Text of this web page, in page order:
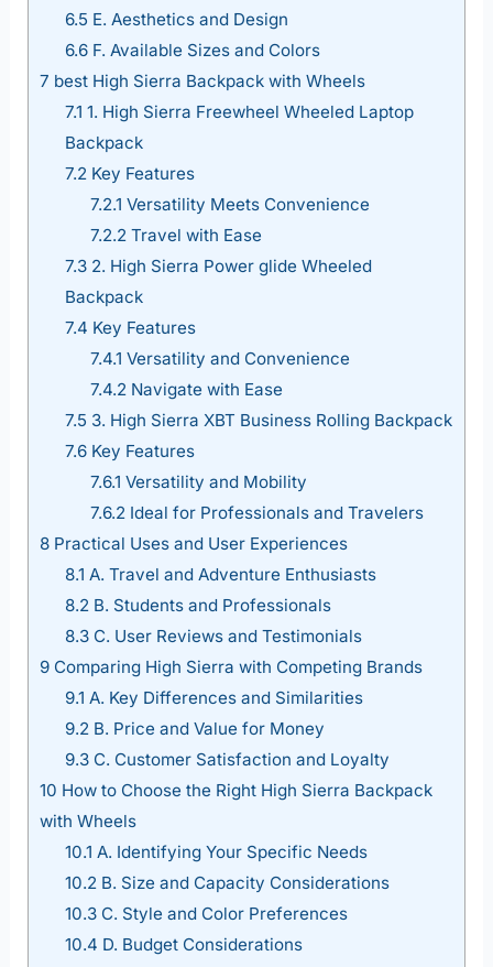
6.5 E. Aesthetics and Design
6.6F. Available Sizes and Colors
7 best High Sierra Backpack with Wheels
7.1 1. High Sierra Freewheel Wheeled Laptop
Backpack
7.2 Key Features
7.2.1 Versatility Meets Convenience
7.2.2 Travel with Ease
7.32. High Sierra Power glide Wheeled
Backpack
7.4 Key Features
7.4.1 Versatility and Convenience
7.4.2 Navigate with Ease
7.5 3. High Sierra XBT Business Rolling Backpack
7.6Key Features
7.6.1 Versatility and Mobility
7.6.2 Ideal for Professionals and Travelers
8 Practical Uses and User Experiences
8.1 A. Travel and Adventure Enthusiasts
8.2 B. Students and Professionals
8.3C. User Reviews and Testimonials
9 Comparing High Sierra with Competing Brands
9.1 A. Key Differences and Similarities
9.2 B. Price and Value for Money
9.3C. Customer Satisfaction and Loyalty
10 How to Choose the Right High Sierra Backpack
with Wheels
10.1 A. Identifying Your Specific Needs
10.2 B. Size and Capacity Considerations
10.3C. Style and Color Preferences
10.4 D. Budget Considerations